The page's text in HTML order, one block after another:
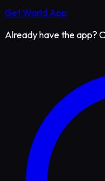
Get World App
Already have the app?